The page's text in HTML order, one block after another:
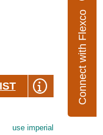
Connect with Flexco
use imperial